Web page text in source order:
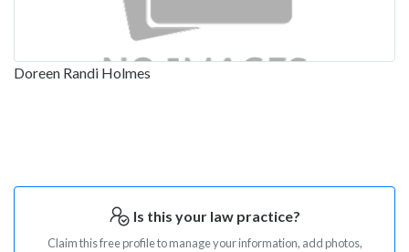
Doreen Randi Holmes
Is this your law practice?
Claim this free profile to manage your information, add photos,